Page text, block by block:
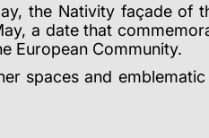
the Nativity façade of
a date that
European Community.
spaces and